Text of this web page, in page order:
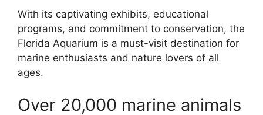
With its captivating exhibits, educational
programs, and commitment to conservation, the
Florida Aquarium is a must-visit destination for
marine enthusiasts and nature lovers of all
ages.
Over 20,000 marine animals